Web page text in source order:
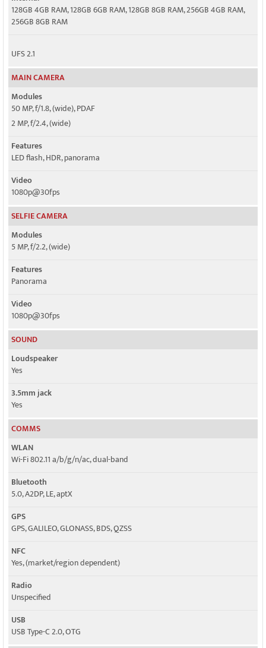
128GB 4GB RAM, 128GB 6GB RAM, 128GB 8GB RAM, 256GB 4GB RAM,
256GB 8GB RAM
UFS 2.1
MAIN CAMERA
Modules
50 MP, f/1.8, (wide), PDAF
2 MP, f/2.4, (wide)
Features
LED flash, HDR, panorama
Video
1080p@30fps
SELFIE CAMERA
Modules
5 MP, f/2.2, (wide)
Features
Panorama
Video
1080p@30fps
SOUND
Loudspeaker
Yes
3.5mm jack
Yes
COMMS
WLAN
Wi-Fi 802.11 a/b/g/n/ac, dual-band
Bluetooth
5.0, A2DP, LE, aptX
GPS
GPS, GALILEO, GLONASS, BDS, QZSS
NFC
Yes, (market/region dependent)
Radio
Unspecified
USB
USB Type-C 2.0, OTG